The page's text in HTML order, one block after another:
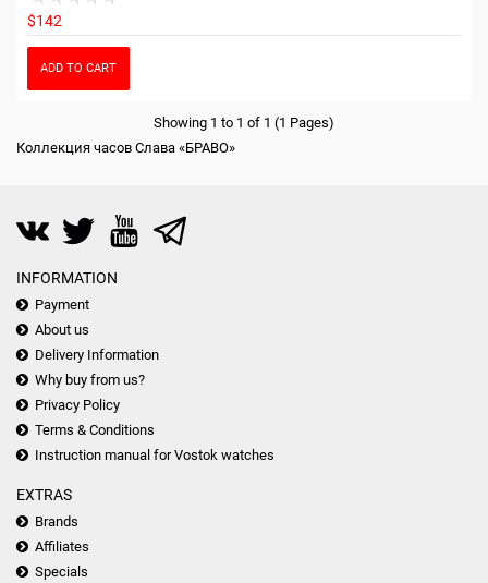
$142
ADD TO CART
Showing 1 to 1 of 1 (1 Pages)
Коллекция часов Слава «БРАВО»
INFORMATION
Payment
About us
Delivery Information
Why buy from us?
Privacy Policy
Terms & Conditions
Instruction manual for Vostok watches
EXTRAS
Brands
Affiliates
Specials